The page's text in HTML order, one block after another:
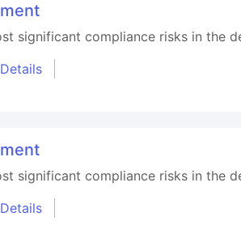
significant compliance risks in the
significant compliance risks in the